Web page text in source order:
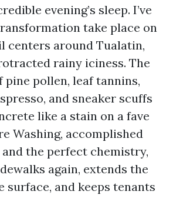
evening’s sleep. I’ve
take place on
centers around Tualatin,
rainy iciness. The
pine pollen, leaf tannins,
and sneaker scuffs
like a stain on a fave
Washing, accomplished
the perfect chemistry,
again, extends the
surface, and keeps tenants